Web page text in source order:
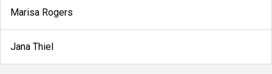
Marisa Rogers
Jana Thiel